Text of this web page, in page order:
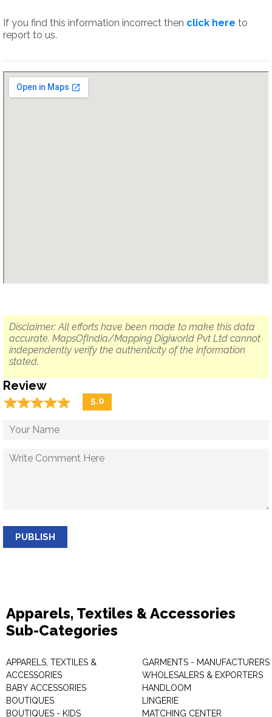
If you find this information incorrect then click here to
report to us.
Disclaimer: All efforts have been made to make this data
accurate. MapsOfIndia/Mapping Digiworld Pvt Ltd cannot
independently verify the authenticity of the information
stated.
Review
☆☆☆☆☆
★★★★★ 5.0
PUBLISH
Apparels, Textiles & Accessories
Sub-Categories
APPARELS, TEXTILES &
ACCESSORIES
BABY ACCESSORIES
BOUTIQUES
BOUTIQUES - KIDS
GARMENTS - MANUFACTURERS
WHOLESALERS & EXPORTERS
HANDLOOM
LINGERIE
MATCHING CENTER